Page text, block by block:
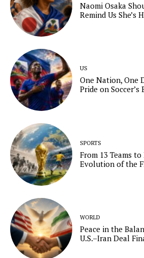
Naomi Osaka
Remind Us She’s
US
One Nation, One
Pride on Soccer’s
SPORTS
From 13 Teams
Evolution of the
WORLD
Peace in the
U.S.–Iran Deal